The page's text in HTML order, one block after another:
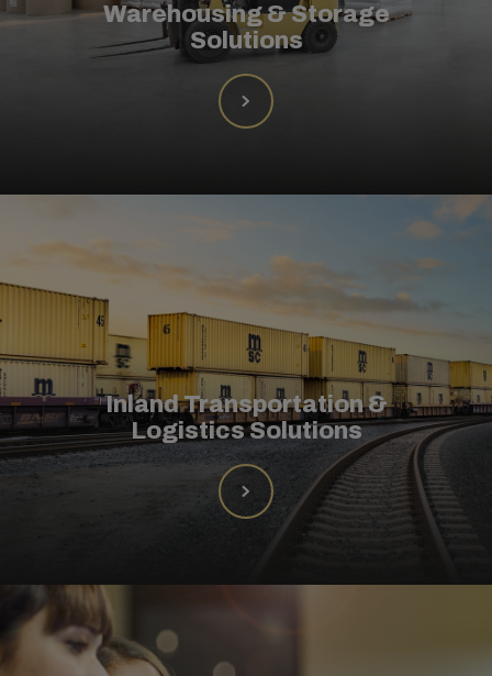
Warehousing & Storage
Solutions
Inland Transportation &
Logistics Solutions